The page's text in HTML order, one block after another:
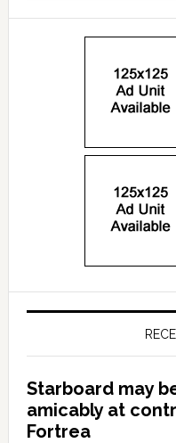
Starboard may
amicably at
Fortrea